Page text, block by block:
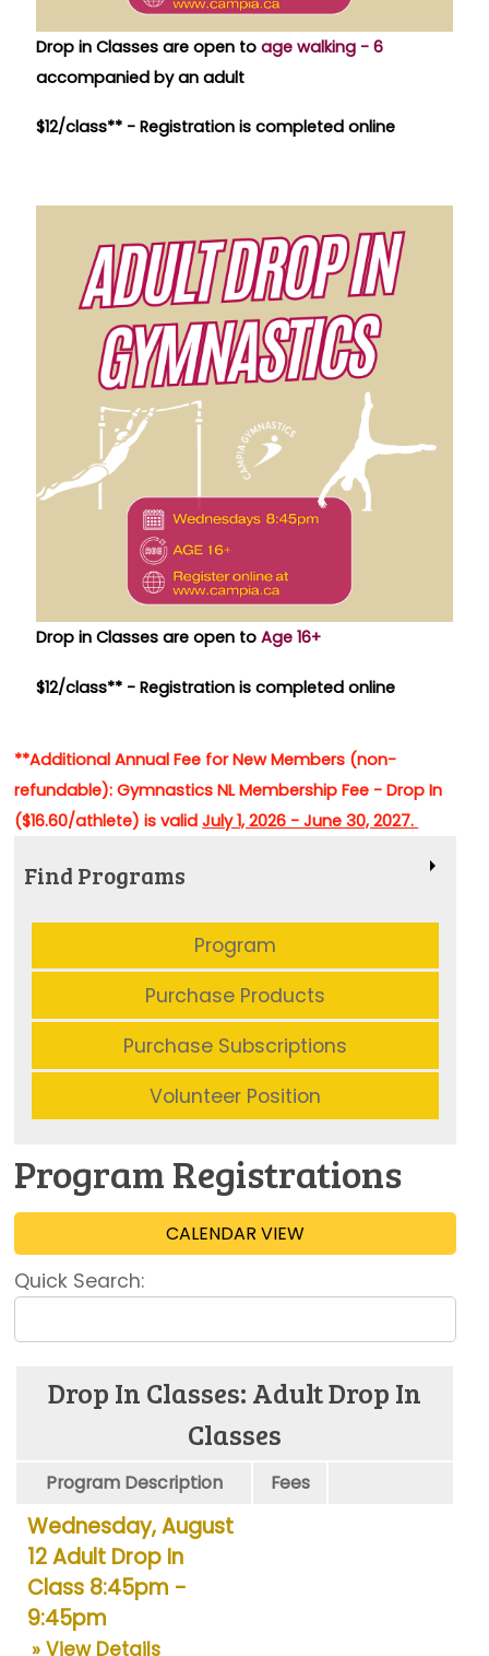
Drop in Classes are open to age walking - 6
accompanied by an adult
$12/class** -Registration is completed online
Drop in Classes are open to Age 16+
$12/class** -Registration is completed online
**Additional Annual Fee for New Members (non-
refundable): Gymnastics NL Membership Fee - Drop In
($16.60/athlete) is validJuly 1, 2026 - June 30, 2027.
Find Programs
Program
Purchase Products
Purchase Subscriptions
Volunteer Position
Program Registrations
CALENDAR VIEW
Quick Search:
Drop In Classes: Adult Drop In
Classes
Program Description Fees
Wednesday, August
12 Adult Drop In
Class 8:45pm -
9:45pm
» View Details